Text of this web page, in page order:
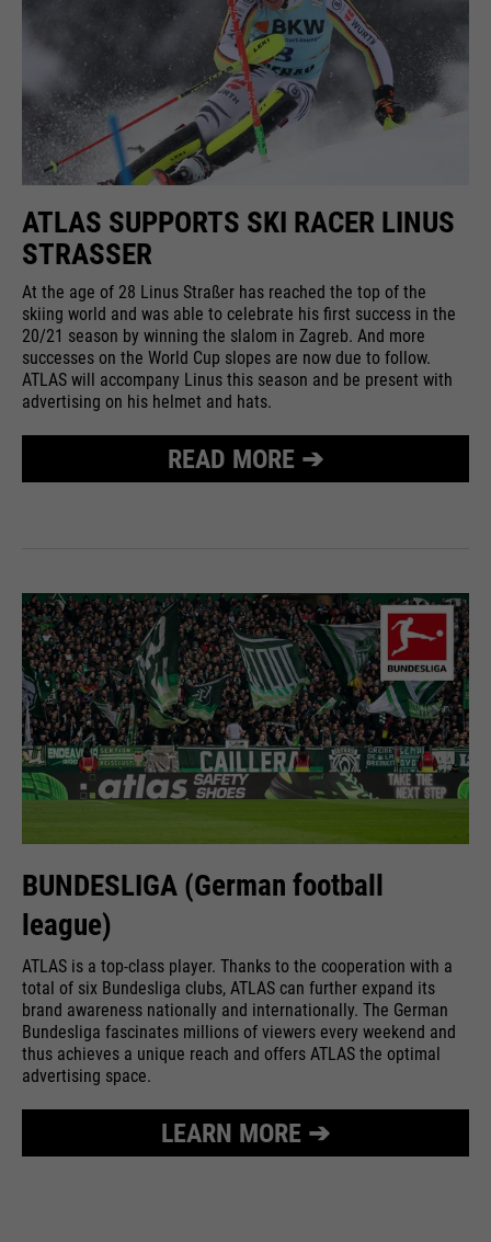
ATLAS SUPPORTS SKI RACER LINUS
STRASSER
At the age of 28 Linus Straßer has reached the top of the
skiing world and was able to celebrate his first success in the
20/21 season by winning the slalom in Zagreb. And more
successes on the World Cup slopes are now due to follow.
ATLAS will accompany Linus this season and be present with
advertising on his helmet and hats.
READ MORE ➔
BUNDESLIGA (German football
league)
ATLAS is a top-class player. Thanks to the cooperation with a
total of six Bundesliga clubs, ATLAS can further expand its
brand awareness nationally and internationally. The German
Bundesliga fascinates millions of viewers every weekend and
thus achieves a unique reach and offers ATLAS the optimal
advertising space.
LEARN MORE ➔